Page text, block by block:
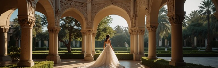
features, enhances symmetry, and adds sculptural
qualities that interact with tattoos. Together, the two
create a multi-layered form of expression.
A tattoo sleeve might gain depth when paired with ear